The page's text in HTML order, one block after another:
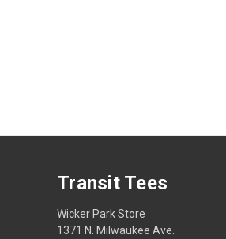
Transit Tees
Wicker Park Store
1371 N. Milwaukee Ave.